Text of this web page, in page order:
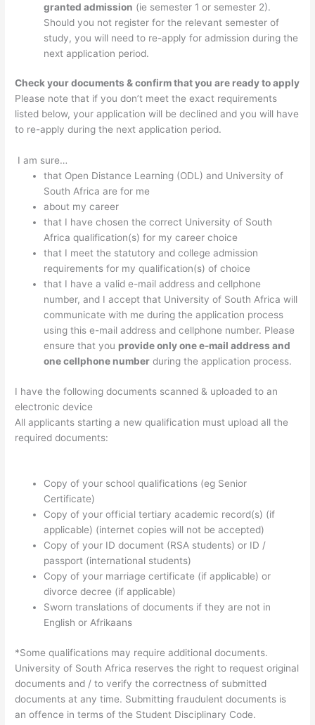
granted admission (ie semester 1 or semester 2).
Should you not register for the relevant semester of
study, you will need to re-apply for admission during the
next application period.
Check your documents & confirm that you are ready to apply
Please note that if you don’t meet the exact requirements
listed below, your application will be declined and you will have
to re-apply during the next application period.
I am sure…
that Open Distance Learning (ODL) and University of
South Africa are for me
about my career
that I have chosen the correct University of South
Africa qualification(s) for my career choice
that I meet the statutory and college admission
requirements for my qualification(s) of choice
that I have a valid e-mail address and cellphone
number, and I accept that University of South Africa will
communicate with me during the application process
using this e-mail address and cellphone number. Please
ensure that you provide only one e-mail address and
one cellphone number during the application process.
I have the following documents scanned & uploaded to an
electronic device
All applicants starting a new qualification must upload all the
required documents:
Copy of your school qualifications (eg Senior
Certificate)
Copy of your official tertiary academic record(s) (if
applicable) (internet copies will not be accepted)
Copy of your ID document (RSA students) or ID /
passport (international students)
Copy of your marriage certificate (if applicable) or
divorce decree (if applicable)
Sworn translations of documents if they are not in
English or Afrikaans
*Some qualifications may require additional documents.
University of South Africa reserves the right to request original
documents and / to verify the correctness of submitted
documents at any time. Submitting fraudulent documents is
an offence in terms of the Student Disciplinary Code.